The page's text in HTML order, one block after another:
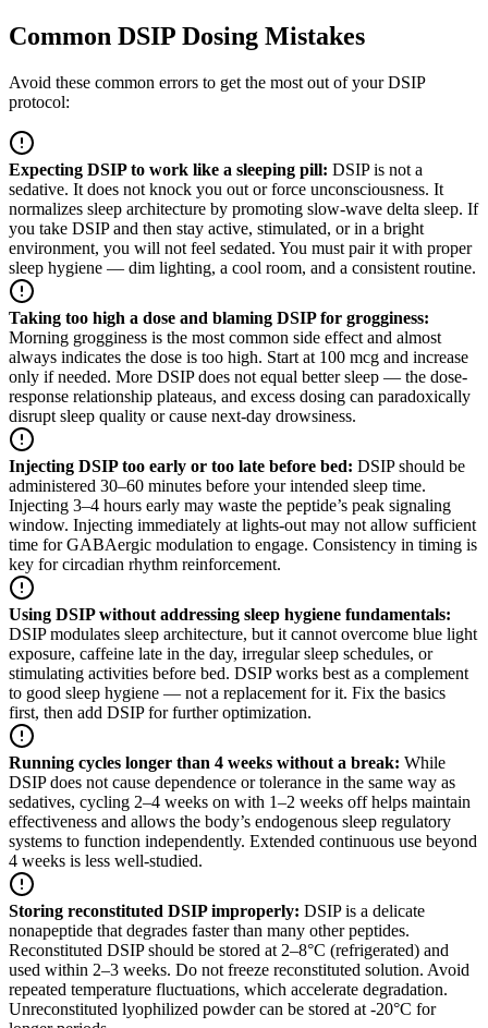
Common DSIP Dosing Mistakes
Avoid these common errors to get the most out of your DSIP
protocol:
Expecting DSIP to work like a sleeping pill: DSIP is not a
sedative. It does not knock you out or force unconsciousness. It
normalizes sleep architecture by promoting slow-wave delta sleep. If
you take DSIP and then stay active, stimulated, or in a bright
environment, you will not feel sedated. You must pair it with proper
sleep hygiene — dim lighting, a cool room, and a consistent routine.
Taking too high a dose and blaming DSIP for grogginess:
Morning grogginess is the most common side effect and almost
always indicates the dose is too high. Start at 100 mcg and increase
only if needed. More DSIP does not equal better sleep — the dose-
response relationship plateaus, and excess dosing can paradoxically
disrupt sleep quality or cause next-day drowsiness.
Injecting DSIP too early or too late before bed: DSIP should be
administered 30–60 minutes before your intended sleep time.
Injecting 3–4 hours early may waste the peptide’s peak signaling
window. Injecting immediately at lights-out may not allow sufficient
time for GABAergic modulation to engage. Consistency in timing is
key for circadian rhythm reinforcement.
Using DSIP without addressing sleep hygiene fundamentals:
DSIP modulates sleep architecture, but it cannot overcome blue light
exposure, caffeine late in the day, irregular sleep schedules, or
stimulating activities before bed. DSIP works best as a complement
to good sleep hygiene — not a replacement for it. Fix the basics
first, then add DSIP for further optimization.
Running cycles longer than 4 weeks without a break: While
DSIP does not cause dependence or tolerance in the same way as
sedatives, cycling 2–4 weeks on with 1–2 weeks off helps maintain
effectiveness and allows the body’s endogenous sleep regulatory
systems to function independently. Extended continuous use beyond
4 weeks is less well-studied.
Storing reconstituted DSIP improperly: DSIP is a delicate
nonapeptide that degrades faster than many other peptides.
Reconstituted DSIP should be stored at 2–8°C (refrigerated) and
used within 2–3 weeks. Do not freeze reconstituted solution. Avoid
repeated temperature fluctuations, which accelerate degradation.
Unreconstituted lyophilized powder can be stored at -20°C for